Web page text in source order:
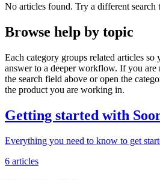
No articles found. Try a different search
Browse help by topic
Each category groups related articles
answer to a deeper workflow. If you are
the search field above or open the
the product you are working in.
Getting started with
Everything you need to know to get
6 articles